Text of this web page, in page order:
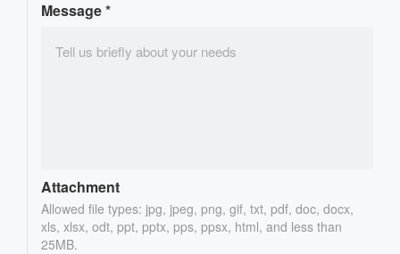
Message*
Attachment
Allowed file types: jpg, jpeg, png, gif, txt, pdf, doc, docx,
xls, xlsx, odt, ppt, pptx, pps, ppsx, html, and less than
25MB.